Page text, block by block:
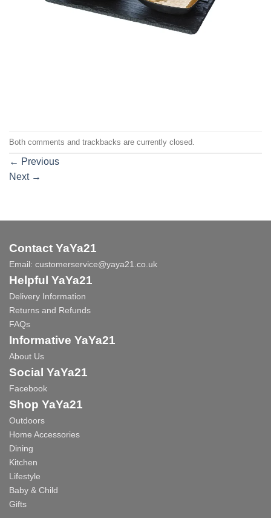
Both comments and trackbacks are currently closed.
← Previous
Next →
Contact YaYa21
Email: customerservice@yaya21.co.uk
Helpful YaYa21
Delivery Information
Returns and Refunds
FAQs
Informative YaYa21
About Us
Social YaYa21
Facebook
Shop YaYa21
Outdoors
Home Accessories
Dining
Kitchen
Lifestyle
Baby & Child
Gifts